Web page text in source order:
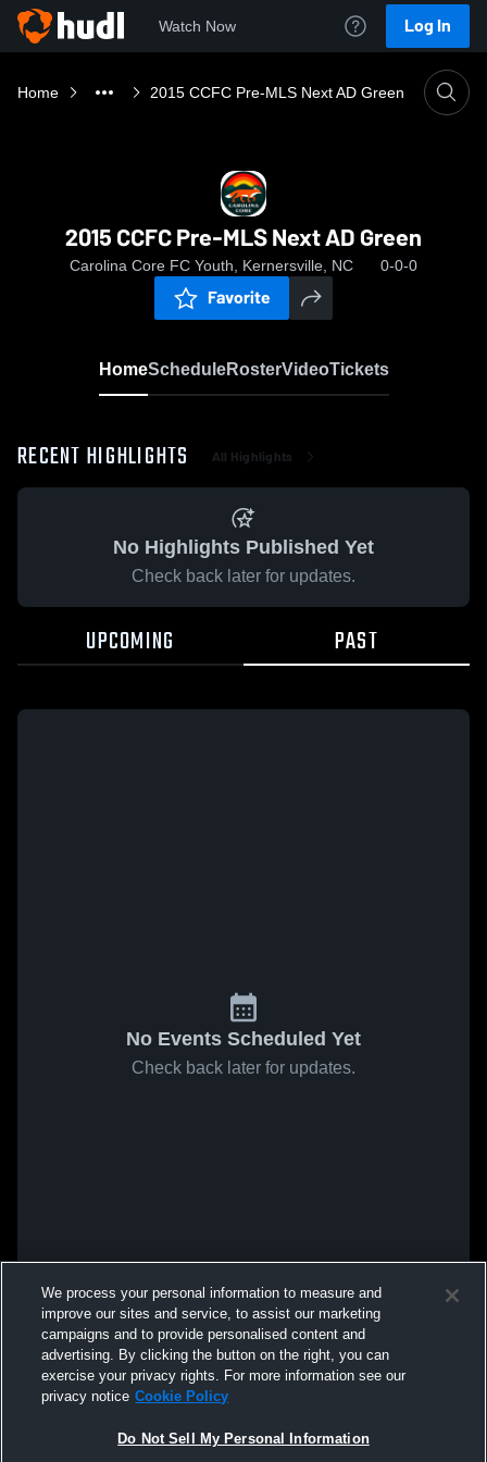
Watch Now Log In
Home 2015 CCFC Pre-MLS Next AD Green
2015 CCFC Pre-MLS Next AD Green
Carolina Core FC Youth, Kernersville, NC 0-0-0
Favorite
HomeScheduleRosterVideoTickets
RECENT HIGHLIGHTS All Highlights
No Highlights Published Yet
Check back later for updates.
UPCOMING PAST
No Events Scheduled Yet
Check back later for updates.
We process your personal information to measure and
improve our sites and service, to assist our marketing
campaigns and to provide personalised content and
advertising. By clicking the button on the right, you can
exercise your privacy rights. For more information see our
privacy notice Cookie Policy
Do Not Sell My Personal Information